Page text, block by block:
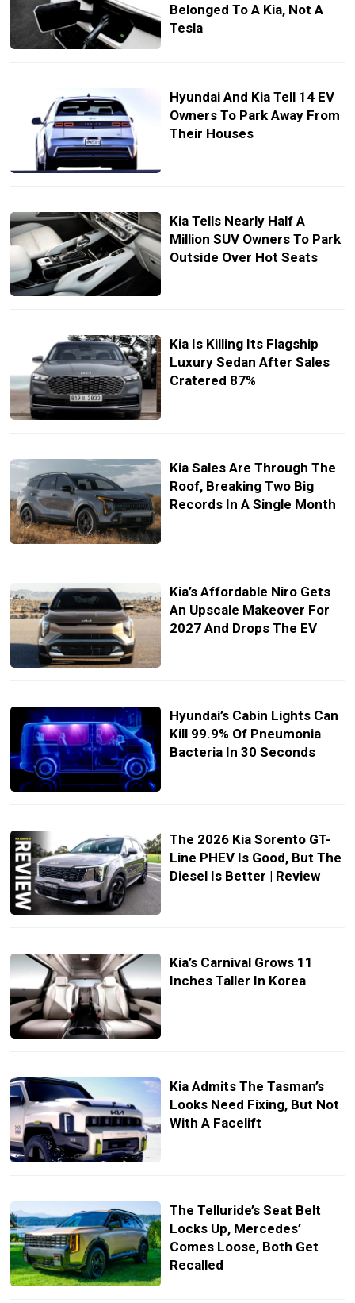
Belonged To A Kia, Not A
Tesla
Hyundai And Kia Tell 14 EV
Owners To Park Away From
Their Houses
Kia Tells Nearly Half A
Million SUV Owners To Park
Outside Over Hot Seats
Kia Is Killing Its Flagship
Luxury Sedan After Sales
Cratered 87%
Kia Sales Are Through The
Roof, Breaking Two Big
Records In A Single Month
Kia’s Affordable Niro Gets
An Upscale Makeover For
2027 And Drops The EV
Hyundai’s Cabin Lights Can
Kill 99.9% Of Pneumonia
Bacteria In 30 Seconds
The 2026 Kia Sorento GT-
Line PHEV Is Good, But The
Diesel Is Better | Review
Kia’s Carnival Grows 11
Inches Taller In Korea
Kia Admits The Tasman’s
Looks Need Fixing, But Not
With A Facelift
The Telluride’s Seat Belt
Locks Up, Mercedes’
Comes Loose, Both Get
Recalled